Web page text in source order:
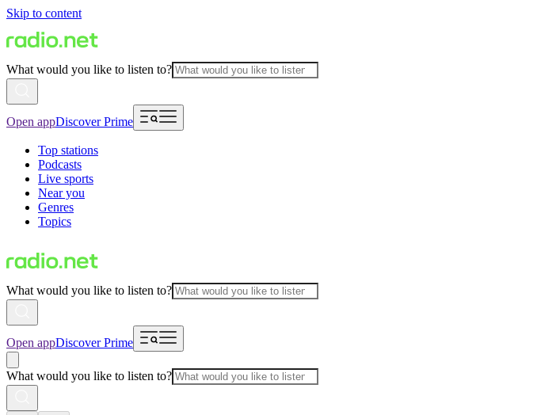
Skip to content
What would you like to listen to?
Open appDiscover Prime
Top stations
Podcasts
Live sports
Near you
Genres
Topics
What would you like to listen to?
Open appDiscover Prime
What would you like to listen to?